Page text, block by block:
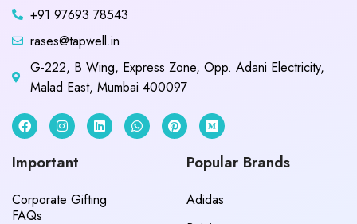
+91 97693 78543
rases@tapwell.in
G-222, B Wing, Express Zone, Opp. Adani Electricity,
Malad East, Mumbai 400097
Important
Corporate Gifting
FAQs
Popular Brands
Adidas